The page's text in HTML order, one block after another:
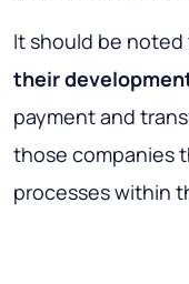
It should be noted
their
payment and
those companies
processes within